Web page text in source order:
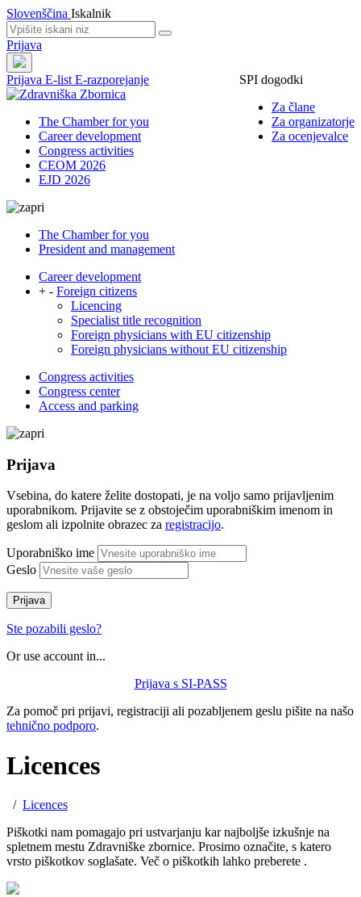
Slovenščina Iskalnik
Prijava
Prijava
SPI dogodki
Za člane
Za organizatorje
Za ocenjevalce
E-list E-razporejanje
The Chamber for you
Career development
Congress activities
CEOM 2026
EJD 2026
The Chamber for you
President and management
Career development
+ - Foreign citizens
Licencing
Specialist title recognition
Foreign physicians with EU citizenship
Foreign physicians without EU citizenship
Congress activities
Congress center
Access and parking
Prijava
Vsebina, do katere želite dostopati, je na voljo samo prijavljenim
uporabnikom. Prijavite se z obstoječim uporabniškim imenom in
geslom ali izpolnite obrazec za registracijo.
Uporabniško ime
Geslo
Prijava
Ste pozabili geslo?
Or use account in...
Prijava s SI-PASS
Za pomoč pri prijavi, registraciji ali pozabljenem geslu pišite na našo
tehnično podporo.
Licences
/ Licences
Piškotki nam pomagajo pri ustvarjanju kar najboljše izkušnje na
spletnem mestu Zdravniške zbornice. Prosimo označite, s katero
vrsto piškotkov soglašate. Več o piškotkih lahko preberete .